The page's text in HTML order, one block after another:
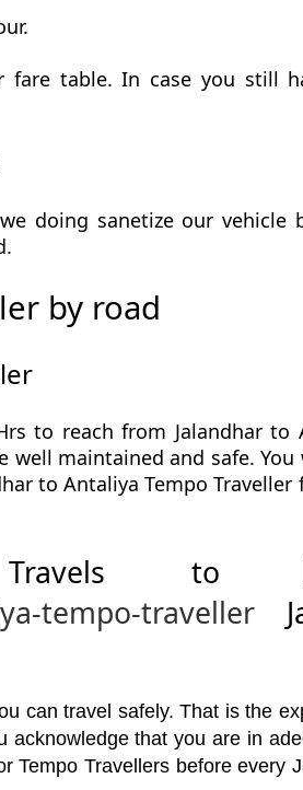
fare table. In case you still
doing sanetize our vehicle
by road
to reach from Jalandhar to
maintained and safe.
to Antaliya Tempo Traveller
to
tempo-traveller
can travel safely. That is the
that you are in
Tempo Travellers before every